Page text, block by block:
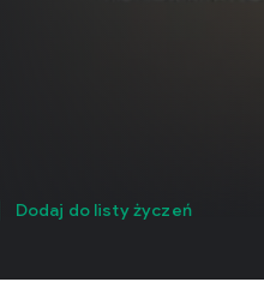
Dodaj do listy życzeń